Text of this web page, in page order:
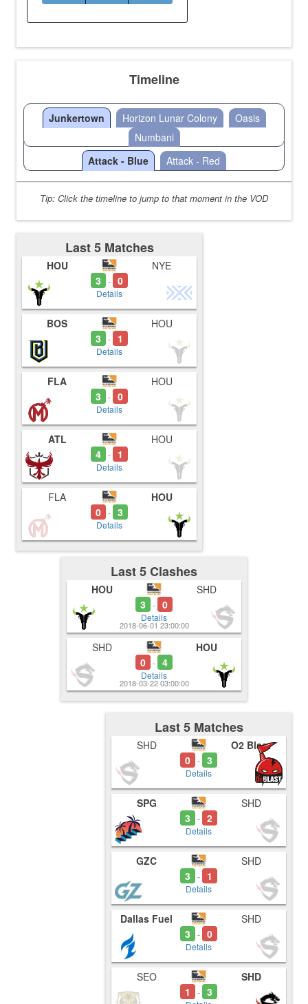
Timeline
Junkertown Horizon Lunar Colony
Oasis
Numbani
Attack - Blue
Attack - Red
Tip: Click the timeline to jump to that moment in the VOD
Last 5 Matches
HOU
3
- 0
Details
NYE
BOS
3
- 1
Details
HOU
FLA
3
- 0
Details
HOU
ATL
4 - 1
Details
HOU
FLA
0 - 3
Details
HOU
Last 5 Clashes
HOU
3
- 0
Details
SHD
2018-06-01 23:00:00
SHD
0 - 4
Details
HOU
2018-03-22 03:00:00
Last 5 Matches
SHD
0 - 3
Details
O2 Blast
SPG
3
- 2
Details
SHD
GZC
3
- 1
Details
SHD
Dallas Fuel
3
- 0
Details
SHD
SEO
1
- 3
SHD